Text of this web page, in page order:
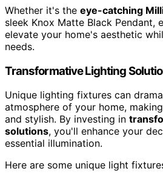
Whether it's the eye-catching
sleek Knox Matte Black Pendant,
elevate your home's aesthetic
needs.
Transformative Lighting
Unique lighting fixtures can
atmosphere of your home,
and stylish. By investing in
solutions, you'll enhance your
essential illumination.
Here are some unique light